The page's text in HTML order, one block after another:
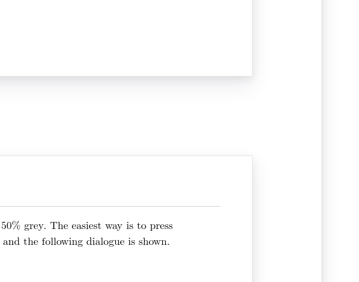
grey. The easiest way is to press
and the following dialogue is shown.